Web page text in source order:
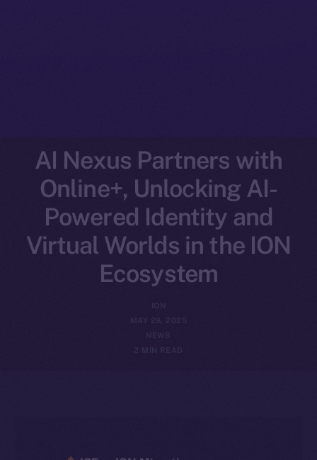
AI Nexus Partners with
Online+, Unlocking AI-
Powered Identity and
Virtual Worlds in the ION
Ecosystem
ION
MAY 28, 2025
2 MIN READ